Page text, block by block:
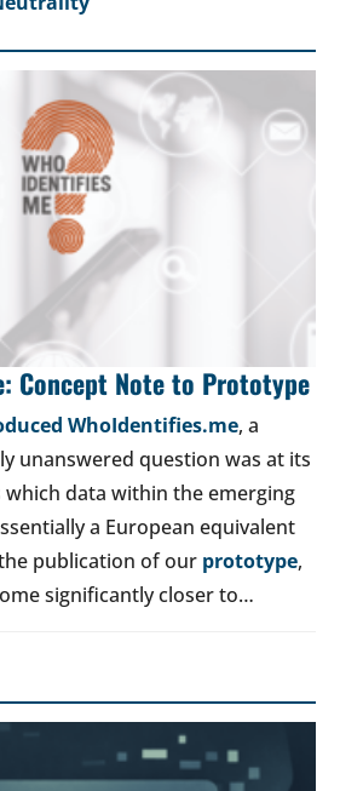
Concept Note to Prototype
WhoIdentifies.me, a
unanswered question was at its
which data within the emerging
a European equivalent
publication of our prototype,
significantly closer to…